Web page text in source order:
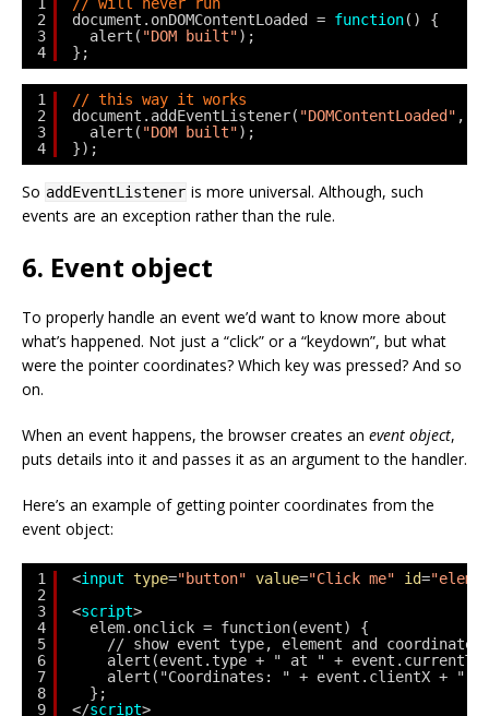
2
3
4
document.onDOMContentLoaded = function() {
alert( "DOM built");
};
1
2
3
4
// this way it works
document.addEventListener( "DOMContentLoaded" ,
alert( "DOM built");
});
So addEventListener is more universal. Although, such
events are an exception rather than the rule.
6. Event object
To properly handle an event we’d want to know more about
what’s happened. Not just a “click” or a “keydown”, but what
were the pointer coordinates? Which key was pressed? And so
on.
When an event happens, the browser creates an event object,
puts details into it and passes it as an argument to the handler.
Here’s an example of getting pointer coordinates from the
event object:
1
2
3
4
5
6
7
8
9
<input type="button" value="Click me" id="elem"
<script>
elem.onclick = function(event) {
// show event type, element and
alert(event.type + " at " +
alert("Coordinates: " + event.clientX +
};
</script>